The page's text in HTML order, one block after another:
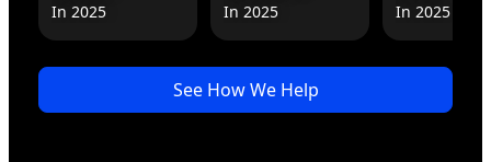
In 2025
See How We Help